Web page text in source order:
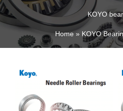
KOYO
Home KOYO